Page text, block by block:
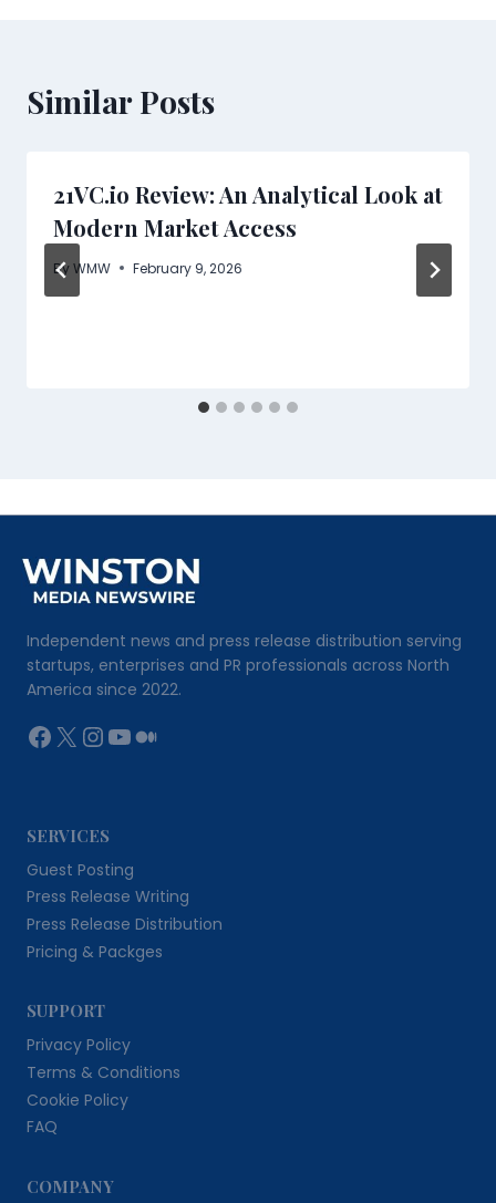
Similar Posts
21VC.io Review: An Analytical Look at
Modern Market Access
ByWMW February 9, 2026
Independent news and press release distribution serving
startups, enterprises and PR professionals across North
America since 2022.
Facebook
X Instagram
YouTube
Medium
SERVICES
Guest Posting
Press Release Writing
Press Release Distribution
Pricing & Packges
SUPPORT
Privacy Policy
Terms & Conditions
Cookie Policy
FAQ
COMPANY